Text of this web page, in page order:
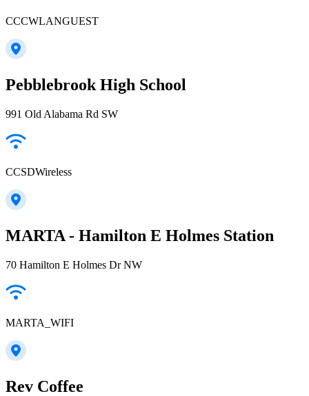
CCCWLANGUEST
Pebblebrook High School
991 Old Alabama Rd SW
CCSDWireless
MARTA - Hamilton E Holmes Station
70 Hamilton E Holmes Dr NW
MARTA_WIFI
Rev Coffee